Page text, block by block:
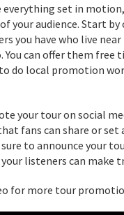
everything set in
your audience. Start
you have who live
You can offer them free
do local promotion
your tour on social
fans can share or set
sure to announce your
listeners can make
for more tour